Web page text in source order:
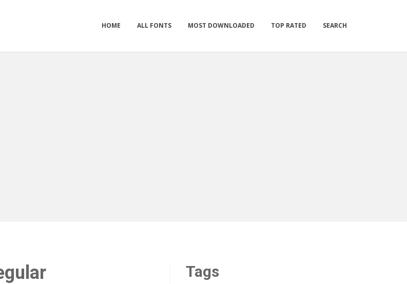
HOME ALL FONTS MOST DOWNLOADED TOP RATED SEARCH
Tags